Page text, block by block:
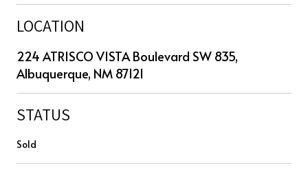
LOCATION
224 ATRISCO VISTA Boulevard SW 835,
Albuquerque, NM 87121
STATUS
Sold